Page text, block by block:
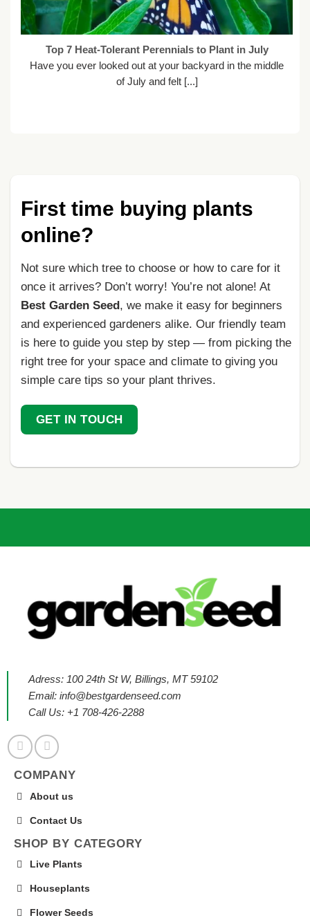
Top 7 Heat-Tolerant Perennials to Plant in July
Have you ever looked out at your backyard in the middle
of July and felt [...]
First time buying plants
online?
Not sure which tree to choose or how to care for it
once it arrives? Don’t worry! You’re not alone! At
Best Garden Seed, we make it easy for beginners
and experienced gardeners alike. Our friendly team
is here to guide you step by step — from picking the
right tree for your space and climate to giving you
simple care tips so your plant thrives.
GET IN TOUCH
Adress: 100 24th St W, Billings, MT 59102
Email: info@bestgardenseed.com
Call Us: +1 708-426-2288
COMPANY
About us
Contact Us
SHOP BY CATEGORY
Live Plants
Houseplants
Flower Seeds